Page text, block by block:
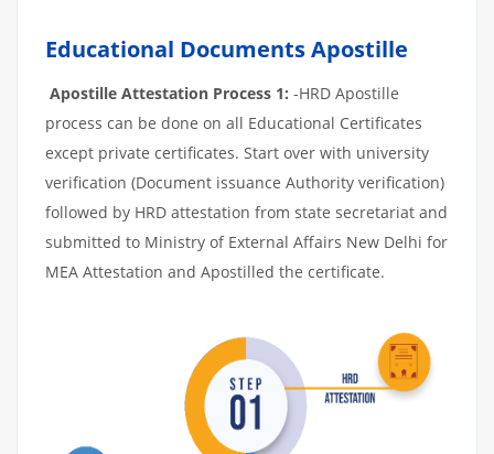
Educational Documents Apostille
Apostille Attestation Process 1: -HRD Apostille
process can be done on all Educational Certificates
except private certificates. Start over with university
verification (Document issuance Authority verification)
followed by HRD attestation from state secretariat and
submitted to Ministry of External Affairs New Delhi for
MEA Attestation and Apostilled the certificate.